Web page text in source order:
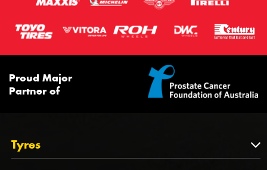
Proud Major
Partner of
Tyres